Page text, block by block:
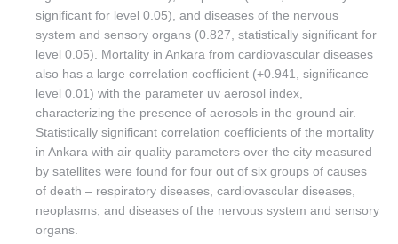
significant for level 0.05), and diseases of the nervous
system and sensory organs (0.827, statistically significant for
level 0.05). Mortality in Ankara from cardiovascular diseases
also has a large correlation coefficient (+0.941, significance
level 0.01) with the parameter uv aerosol index,
characterizing the presence of aerosols in the ground air.
Statistically significant correlation coefficients of the mortality
in Ankara with air quality parameters over the city measured
by satellites were found for four out of six groups of causes
of death – respiratory diseases, cardiovascular diseases,
neoplasms, and diseases of the nervous system and sensory
organs.